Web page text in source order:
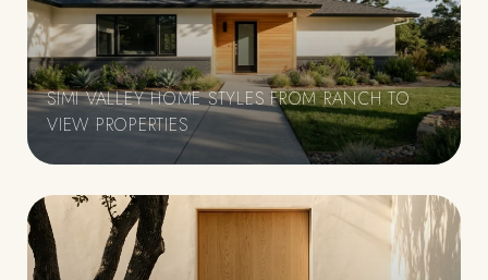
SIMI VALLEY HOME STYLES FROM RANCH TO
VIEW PROPERTIES